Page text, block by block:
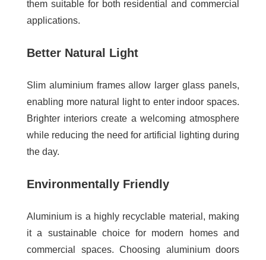
them suitable for both residential and commercial
applications.
Better Natural Light
Slim aluminium frames allow larger glass panels,
enabling more natural light to enter indoor spaces.
Brighter interiors create a welcoming atmosphere
while reducing the need for artificial lighting during
the day.
Environmentally Friendly
Aluminium is a highly recyclable material, making
it a sustainable choice for modern homes and
commercial spaces. Choosing aluminium doors